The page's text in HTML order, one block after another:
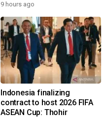
9 hours ago
Indonesia finalizing
contract to host 2026 FIFA
ASEAN Cup: Thohir